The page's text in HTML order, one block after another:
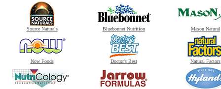
Source Naturals Bluebonnet Nutrition Mason Natural
Now Foods Doctor's Best Natural Factors